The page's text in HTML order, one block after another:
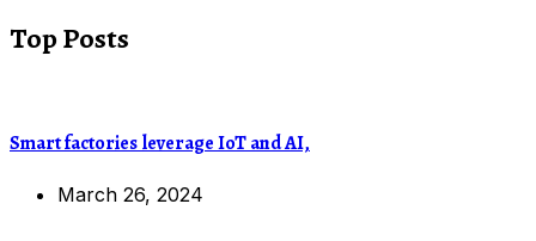
Top Posts
Smart factories leverage IoT and AI,
March 26, 2024